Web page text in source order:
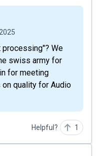
swiss army for
for meeting
quality for Audio
Helpful? 1